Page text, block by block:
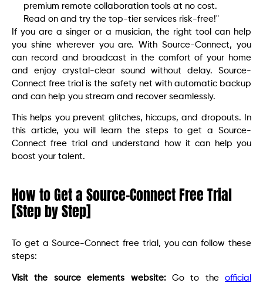
premium remote collaboration tools at no cost.
Read on and try the top-tier services risk-free!"
If you are a singer or a musician, the right tool can help
you shine wherever you are. With Source-Connect, you
can record and broadcast in the comfort of your home
and enjoy crystal-clear sound without delay. Source-
Connect free trial is the safety net with automatic backup
and can help you stream and recover seamlessly.
This helps you prevent glitches, hiccups, and dropouts. In
this article, you will learn the steps to get a Source-
Connect free trial and understand how it can help you
boost your talent.
How to Get a Source-Connect Free Trial
[Step by Step]
To get a Source-Connect free trial, you can follow these
steps:
Visit the source elements website: Go to the official